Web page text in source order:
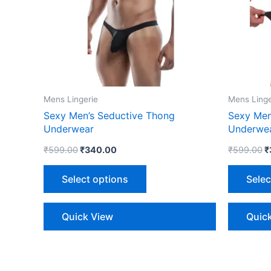
Mens Lingerie
Sexy Men’s Seductive Thong
Underwear
₹599.00₹340.00
Select options
options
may
chosen
product
Quick View
Mens
Sexy
₹599.00₹